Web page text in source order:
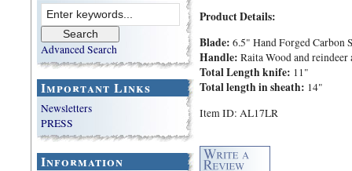
Advanced Search
Important Links
Newsletters
PRESS
Information
Product Details:
Blade: 6.5" Hand Forged Carbon
Handle: Raita Wood and reindeer
Total Length knife: 11"
Total length in sheath: 14"
Item ID: AL17LR